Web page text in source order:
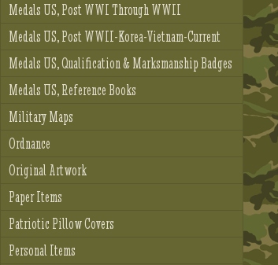
Medals US, Post WWI Through WWII
Medals US, Post WWII-Korea-Vietnam-Current
Medals US, Qualification & Marksmanship Badges
Medals US, Reference Books
Military Maps
Ordnance
Original Artwork
Paper Items
Patriotic Pillow Covers
Personal Items